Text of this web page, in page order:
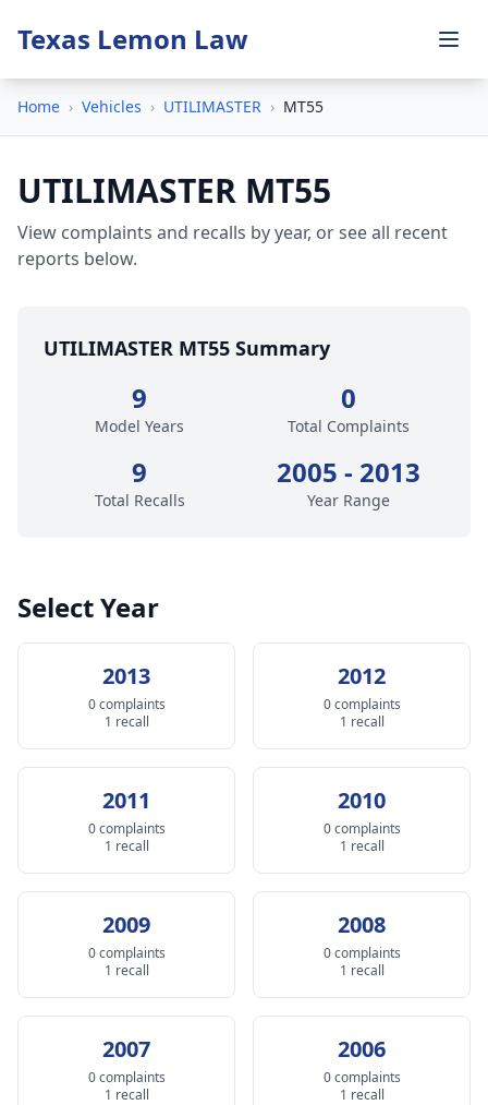
Texas Lemon Law
Home › Vehicles › UTILIMASTER › MT55
UTILIMASTER MT55
View complaints and recalls by year, or see all recent
reports below.
UTILIMASTER MT55 Summary
9
Model Years
0
Total Complaints
9
Total Recalls
2005 - 2013
Year Range
Select Year
2013
0 complaints
1 recall
2012
0 complaints
1 recall
2011
0 complaints
1 recall
2010
0 complaints
1 recall
2009
0 complaints
1 recall
2008
0 complaints
1 recall
2007
0 complaints
1 recall
2006
0 complaints
1 recall